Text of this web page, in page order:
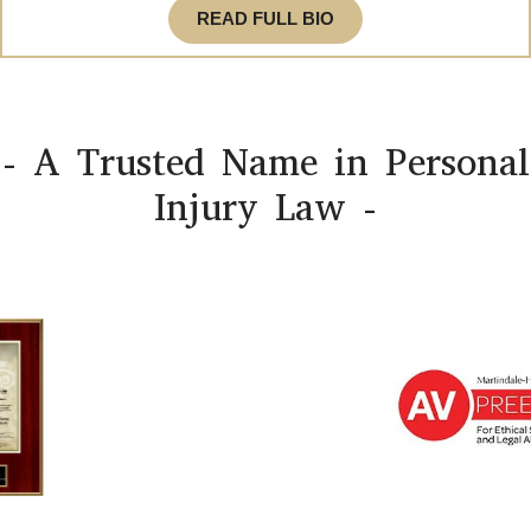
READ FULL BIO
- A Trusted Name in Personal
Injury Law -